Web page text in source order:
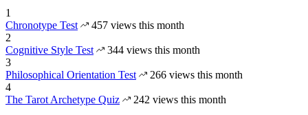
1
Chronotype Test
457 views this month
2
Cognitive Style Test
344 views this month
3
Philosophical Orientation Test
266 views this month
4
The Tarot Archetype Quiz
242 views this month